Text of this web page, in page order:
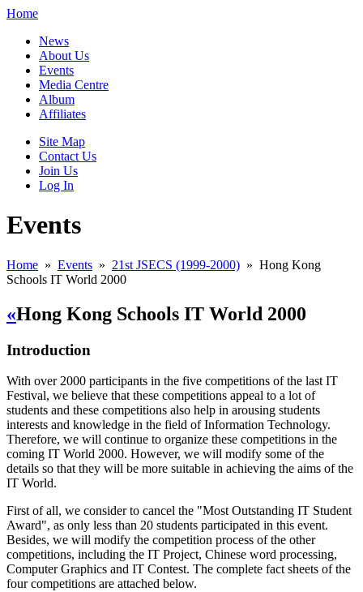
Home
News
About Us
Events
Media Centre
Album
Affiliates
Site Map
Contact Us
Join Us
Log In
Events
Home » Events » 21st JSECS (1999-2000) » Hong Kong
Schools IT World 2000
«Hong Kong Schools IT World 2000
Introduction
With over 2000 participants in the five competitions of the last IT
Festival, we believe that these competitions appeal to a lot of
students and these competitions also help in arousing students
interests and knowledge in the field of Information Technology.
Therefore, we will continue to organize these competitions in the
coming IT World 2000. However, we will modify some of the
details so that they will be more suitable in achieving the aims of the
IT World.
First of all, we consider to cancel the "Most Outstanding IT Student
Award", as only less than 20 students participated in this event.
Besides, we will modify the competition process of the other
competitions, including the IT Project, Chinese word processing,
Computer Graphics and IT Contest. The complete fact sheets of the
four competitions are attached below.